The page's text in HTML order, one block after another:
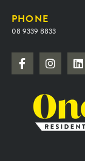
PHONE
08 9339 8833